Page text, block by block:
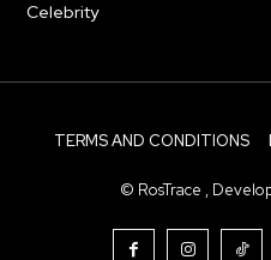
Celebrity
TERMS AND CONDITIONS
© RosTrace ,